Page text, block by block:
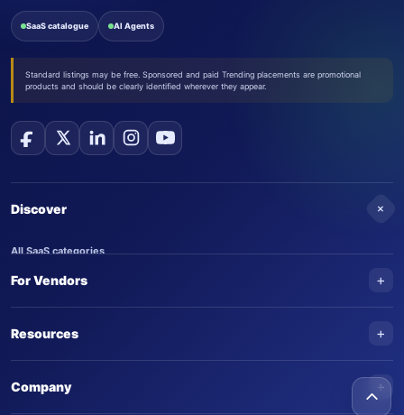
SaaS catalogue AI Agents
Standard listings may be free. Sponsored and paid Trending placements are promotional
products and should be clearly identified wherever they appear.
Discover +
All SaaS categories
Trending SaaS products
For Vendors +
Submit an AI agent
Resources +
Company +